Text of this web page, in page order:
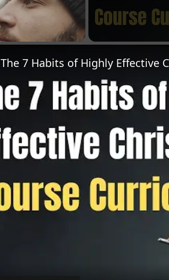
The 7 Habits of Highly Effective